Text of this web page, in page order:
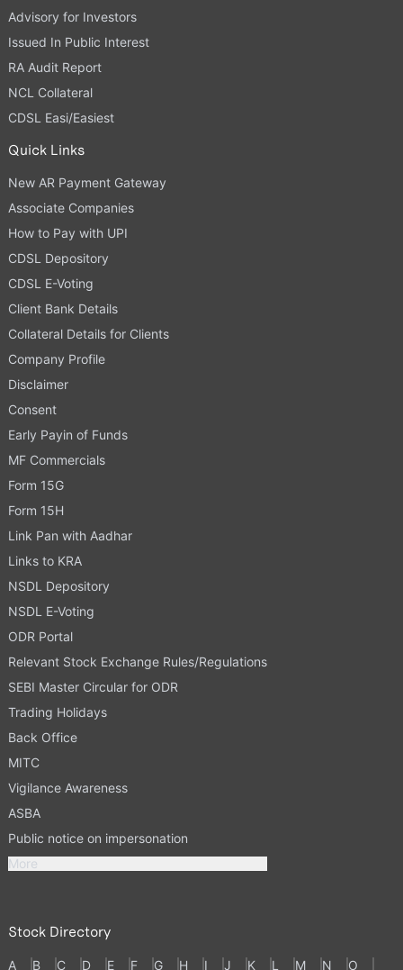
Advisory for Investors
Issued In Public Interest
RA Audit Report
NCL Collateral
CDSL Easi/Easiest
Quick Links
New AR Payment Gateway
Associate Companies
How to Pay with UPI
CDSL Depository
CDSL E-Voting
Client Bank Details
Collateral Details for Clients
Company Profile
Disclaimer
Consent
Early Payin of Funds
MF Commercials
Form 15G
Form 15H
Link Pan with Aadhar
Links to KRA
NSDL Depository
NSDL E-Voting
ODR Portal
Relevant Stock Exchange Rules/Regulations
SEBI Master Circular for ODR
Trading Holidays
Back Office
MITC
Vigilance Awareness
ASBA
Public notice on impersonation
More
Stock Directory
A B C D E F G H I J K L M N O